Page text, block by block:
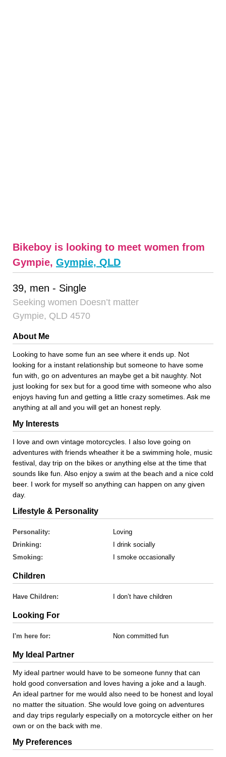
Bikeboy is looking to meet women from
Gympie, Gympie, QLD
39, men - Single
Seeking women Doesn’t matter
Gympie, QLD 4570
About Me
Looking to have some fun an see where it ends up. Not
looking for a instant relationship but someone to have some
fun with, go on adventures an maybe get a bit naughty. Not
just looking for sex but for a good time with someone who also
enjoys having fun and getting a little crazy sometimes. Ask me
anything at all and you will get an honest reply.
My Interests
I love and own vintage motorcycles. I also love going on
adventures with friends wheather it be a swimming hole, music
festival, day trip on the bikes or anything else at the time that
sounds like fun. Also enjoy a swim at the beach and a nice cold
beer. I work for myself so anything can happen on any given
day.
Lifestyle & Personality
Personality:
Loving
Drinking:
I drink socially
Smoking:
I smoke occasionally
Children
Have Children: I don’t have children
Looking For
I'm here for: Non committed fun
My Ideal Partner
My ideal partner would have to be someone funny that can
hold good conversation and loves having a joke and a laugh.
An ideal partner for me would also need to be honest and loyal
no matter the situation. She would love going on adventures
and day trips regularly especially on a motorcycle either on her
own or on the back with me.
My Preferences